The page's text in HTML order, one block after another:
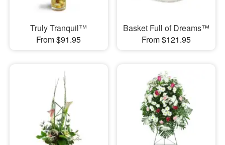
Truly Tranquil™
From $91.95
Basket Full of Dreams™
From $121.95